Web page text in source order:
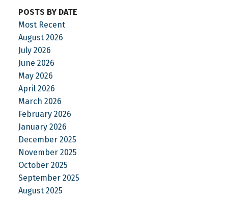
POSTS BY DATE
Most Recent
August 2026
July 2026
June 2026
May 2026
April 2026
March 2026
February 2026
January 2026
December 2025
November 2025
October 2025
September 2025
August 2025